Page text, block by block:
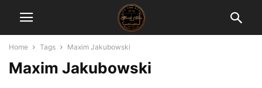
Home Tags Maxim Jakubowski
Maxim Jakubowski